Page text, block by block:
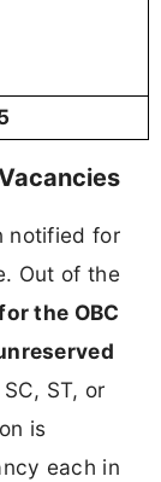
notified for
Out of the
the OBC
ST, or
is
each in